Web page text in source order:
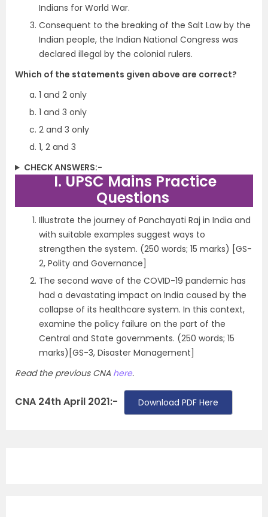
Indians for World War.
Consequent to the breaking of the Salt Law by the
Indian people, the Indian National Congress was
declared illegal by the colonial rulers.
Which of the statements given above are correct?
1 and 2 only
1 and 3 only
2 and 3 only
1, 2 and 3
CHECK ANSWERS:-
I. UPSC Mains Practice
Questions
Illustrate the journey of Panchayati Raj in India and
with suitable examples suggest ways to
strengthen the system. (250 words; 15 marks) [GS-
2, Polity and Governance]
The second wave of the COVID-19 pandemic has
had a devastating impact on India caused by the
collapse of its healthcare system. In this context,
examine the policy failure on the part of the
Central and State governments. (250 words; 15
marks)[GS-3, Disaster Management]
Read the previous CNA here.
CNA 24th April 2021:- Download PDF Here